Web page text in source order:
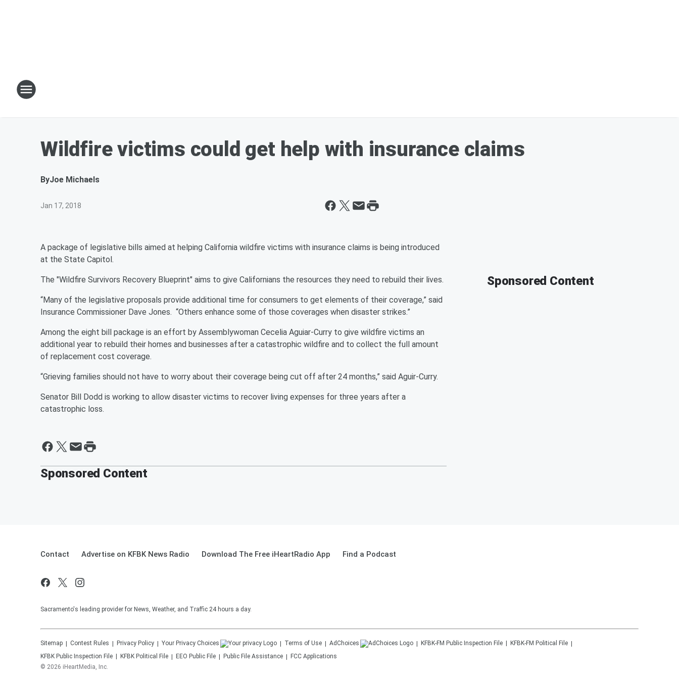
Wildfire victims could get help with insurance claims
ByJoe Michaels
Jan 17, 2018
A package of legislative bills aimed at helping California wildfire victims with insurance claims is being introduced
at the State Capitol.
The "Wildfire Survivors Recovery Blueprint" aims to give Californians the resources they need to rebuild their lives.
“Many of the legislative proposals provide additional time for consumers to get elements of their coverage,” said
Insurance Commissioner Dave Jones. “Others enhance some of those coverages when disaster strikes.”
Among the eight bill package is an effort by Assemblywoman Cecelia Aguiar-Curry to give wildfire victims an
additional year to rebuild their homes and businesses after a catastrophic wildfire and to collect the full amount
of replacement cost coverage.
“Grieving families should not have to worry about their coverage being cut off after 24 months,” said Aguir-Curry.
Senator Bill Dodd is working to allow disaster victims to recover living expenses for three years after a
catastrophic loss.
Sponsored Content
Sponsored Content
Contact Advertise on KFBK News Radio Download The Free iHeartRadio App Find a Podcast
Sacramento's leading provider for News, Weather, and Traffic 24 hours a day.
Sitemap Contest Rules Privacy Policy Your Privacy Choices Terms of Use AdChoices KFBK-FM Public Inspection File KFBK-FM Political File
KFBK Public Inspection File KFBK Political File EEO Public File Public File Assistance
FCC Applications
© 2026 iHeartMedia, Inc.